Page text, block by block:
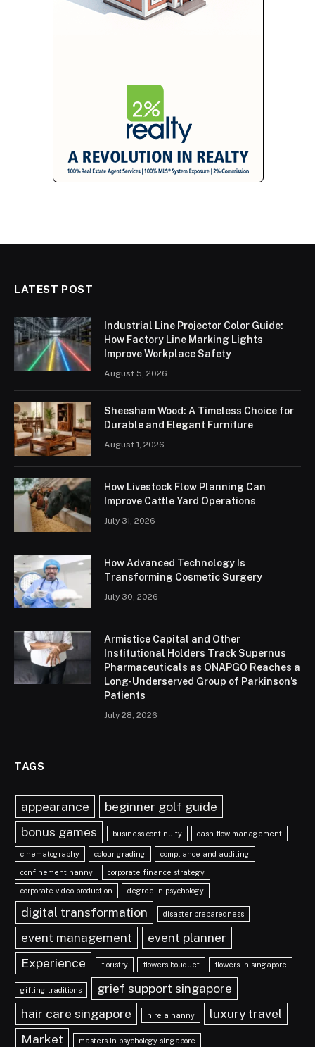
LATEST POST
Industrial Line Projector Color Guide:
How Factory Line Marking Lights
Improve Workplace Safety
August 5, 2026
Sheesham Wood: A Timeless Choice for
Durable and Elegant Furniture
August 1, 2026
How Livestock Flow Planning Can
Improve Cattle Yard Operations
July 31, 2026
How Advanced Technology Is
Transforming Cosmetic Surgery
July 30, 2026
Armistice Capital and Other
Institutional Holders Track Supernus
Pharmaceuticals as ONAPGO Reaches a
Long-Underserved Group of Parkinson’s
Patients
July 28, 2026
TAGS
appearance
beginner golf guide
bonus games
business continuity cash flow management
cinematography colour grading compliance and auditing
confinement nanny corporate finance strategy
corporate video production degree in psychology
digital transformation disaster preparedness
event management
event planner
Experience
floristry flowers bouquet flowers in singapore
gifting traditions
grief support singapore
hair care singapore
hire a nanny
luxury travel
Market
masters in psychology singapore